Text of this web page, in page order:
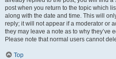
post when you return to the topic which
along with the date and time. This will
reply; it will not appear if a moderator or
they may leave a note as to why they’ve
Please note that normal users cannot
Top